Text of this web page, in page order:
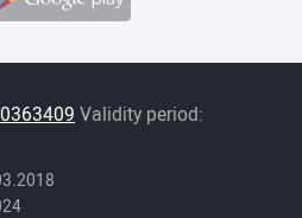
Validity period: